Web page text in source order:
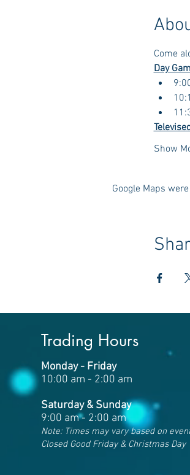
Come
Day
Show
Google Maps
Trading Hours
Monday - Friday
10:00 am - 2:00 am
Saturday & Sunday
9:00 am - 2:00 am
Note: Times may vary based on
Closed Good Friday & Christmas Day